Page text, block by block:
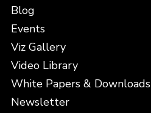
Blog
Events
Viz Gallery
Video Library
White Papers & Downloads
Newsletter